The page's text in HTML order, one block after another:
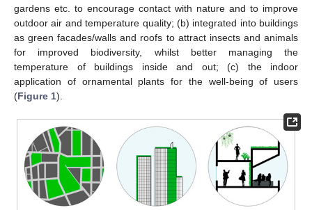
gardens etc. to encourage contact with nature and to improve
outdoor air and temperature quality; (b) integrated into buildings
as green facades/walls and roofs to attract insects and animals
for improved biodiversity, whilst better managing the
temperature of buildings inside and out; (c) the indoor
application of ornamental plants for the well-being of users
(Figure 1).